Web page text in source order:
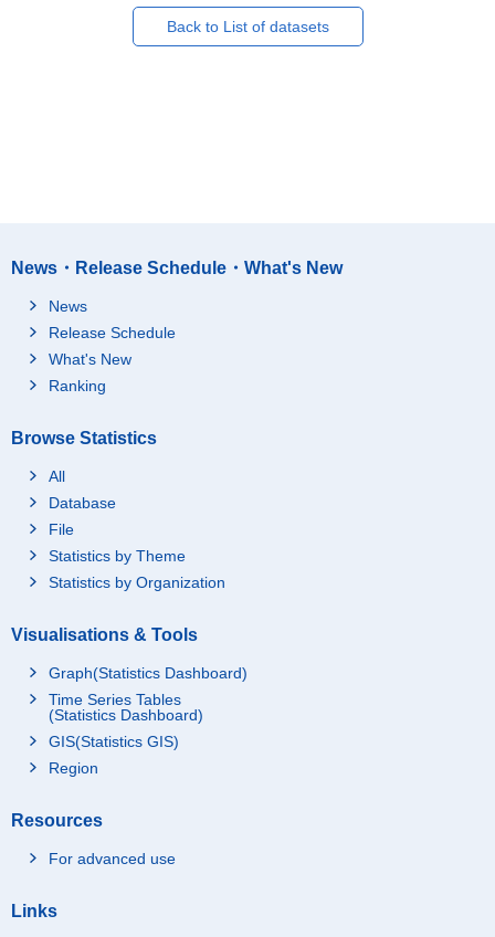
Back to List of datasets
News・Release Schedule・What's New
News
Release Schedule
What's New
Ranking
Browse Statistics
All
Database
File
Statistics by Theme
Statistics by Organization
Visualisations & Tools
Graph(Statistics Dashboard)
Time Series Tables
(Statistics Dashboard)
GIS(Statistics GIS)
Region
Resources
For advanced use
Links